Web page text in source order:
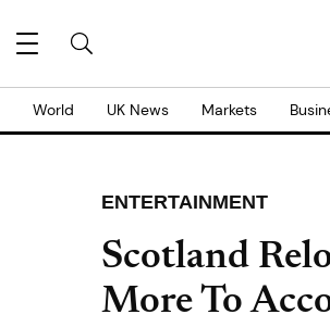
World UK News Markets
ENTERTAINMENT
Scotland
More To